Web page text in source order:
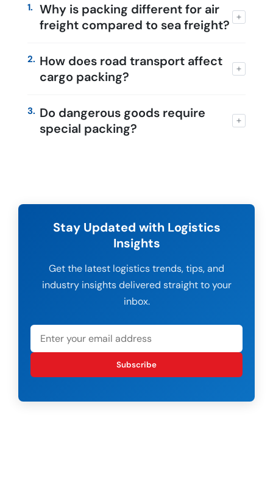
1. Why is packing different for air
freight compared to sea freight?
2. How does road transport affect
cargo packing?
3. Do dangerous goods require
special packing?
Stay Updated with Logistics
Insights
Get the latest logistics trends, tips, and
industry insights delivered straight to your
inbox.
Subscribe